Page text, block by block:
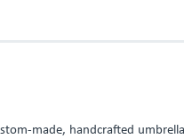
made, handcrafted